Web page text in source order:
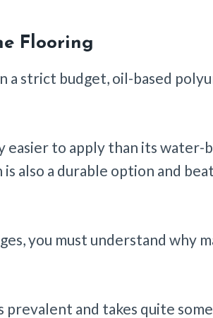
Flooring
a strict budget, oil-based
to apply than its water-
also a durable option and
you must understand why
prevalent and takes quite